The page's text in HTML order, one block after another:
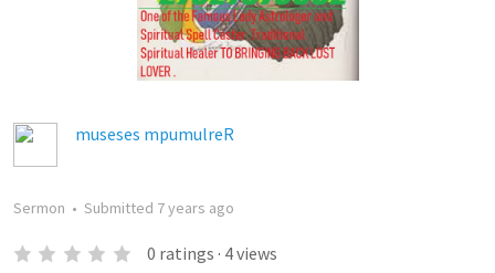
museses mpumulreR
Sermon • Submitted 7 years ago
0 ratings · 4views